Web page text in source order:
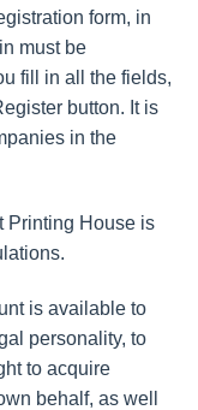
form, in
must be
fill in all the fields,
button. It is
in the
Printing House is
is available to
personality, to
to acquire
behalf, as well